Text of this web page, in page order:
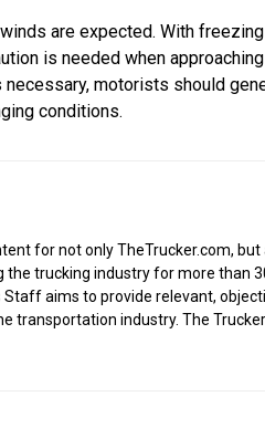
are expected. With freezing
is needed when
motorists should
conditions.
for not only TheTrucker.com, but
the trucking industry for more than
Staff aims to provide relevant,
transportation industry. The Trucker